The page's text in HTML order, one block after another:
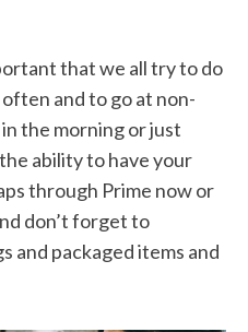
that we all try to do
and to go at non-
the morning or just
ability to have your
through Prime now or
don’t forget to
and packaged items and